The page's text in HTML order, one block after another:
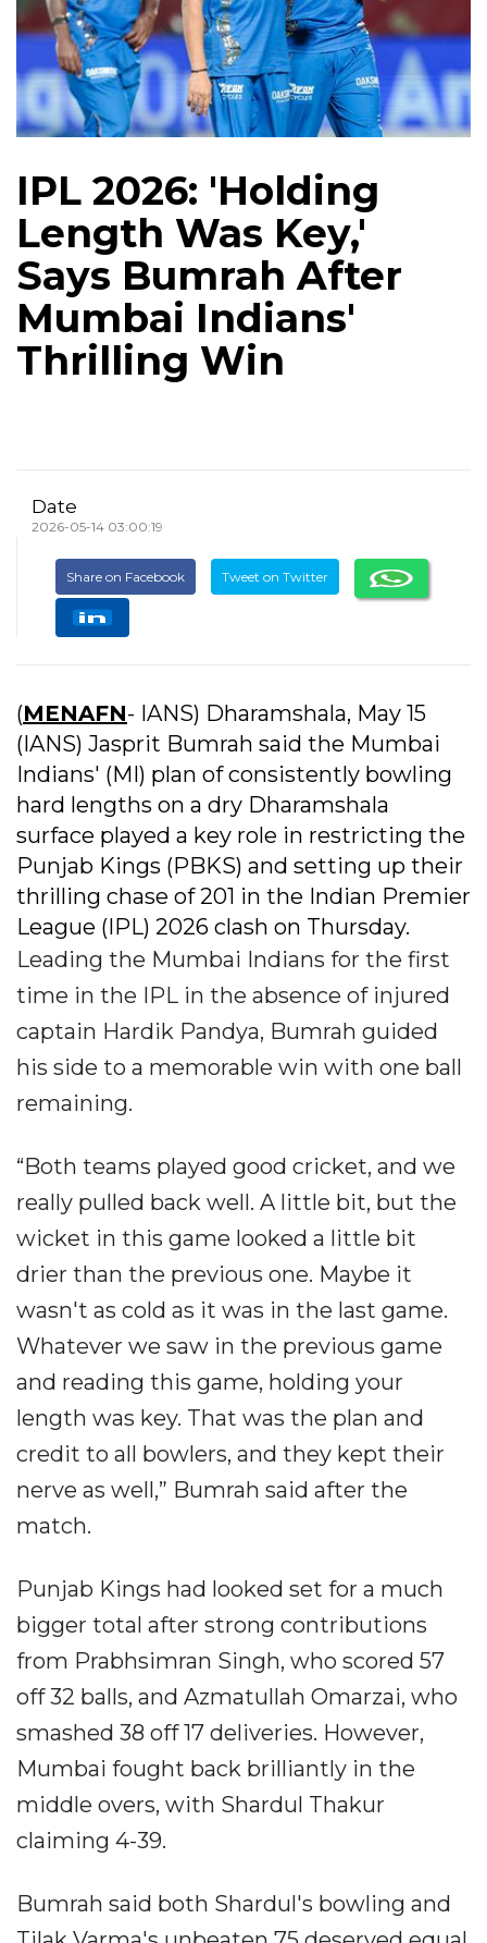
IPL 2026: 'Holding
Length Was Key,'
Says Bumrah After
Mumbai Indians'
Thrilling Win
Date
2026-05-14 03:00:19
Share on Facebook Tweet on Twitter
(MENAFN- IANS) Dharamshala, May 15
(IANS) Jasprit Bumrah said the Mumbai
Indians' (MI) plan of consistently bowling
hard lengths on a dry Dharamshala
surface played a key role in restricting the
Punjab Kings (PBKS) and setting up their
thrilling chase of 201 in the Indian Premier
League (IPL) 2026 clash on Thursday.
Leading the Mumbai Indians for the first
time in the IPL in the absence of injured
captain Hardik Pandya, Bumrah guided
his side to a memorable win with one ball
remaining.
“Both teams played good cricket, and we
really pulled back well. A little bit, but the
wicket in this game looked a little bit
drier than the previous one. Maybe it
wasn't as cold as it was in the last game.
Whatever we saw in the previous game
and reading this game, holding your
length was key. That was the plan and
credit to all bowlers, and they kept their
nerve as well,” Bumrah said after the
match.
Punjab Kings had looked set for a much
bigger total after strong contributions
from Prabhsimran Singh, who scored 57
off 32 balls, and Azmatullah Omarzai, who
smashed 38 off 17 deliveries. However,
Mumbai fought back brilliantly in the
middle overs, with Shardul Thakur
claiming 4-39.
Bumrah said both Shardul's bowling and